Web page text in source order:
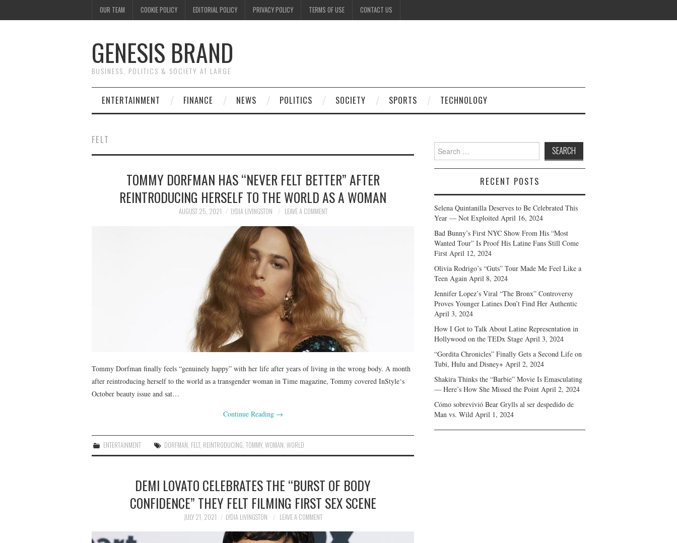
OUR TEAM COOKIE POLICY EDITORIAL POLICY PRIVACY POLICY TERMS OF USE CONTACT US
GENESIS BRAND
BUSINESS, POLITICS & SOCIETY AT LARGE
ENTERTAINMENT FINANCE NEWS POLITICS SOCIETY SPORTS TECHNOLOGY
FELT
TOMMY DORFMAN HAS “NEVER FELT BETTER” AFTER
REINTRODUCING HERSELF TO THE WORLD AS A WOMAN
AUGUST 25, 2021 LYDIA LIVINGSTON LEAVE A COMMENT
Tommy Dorfman finally feels “genuinely happy” with her life after years of living in the wrong body. A month
after reintroducing herself to the world as a transgender woman in Time magazine, Tommy covered InStyle‘s
October beauty issue and sat…
Continue Reading →
ENTERTAINMENT DORFMAN FELT, REINTRODUCING ,TOMMY,WOMAN ,WORLD
DEMI LOVATO CELEBRATES THE “BURST OF BODY
CONFIDENCE” THEY FELT FILMING FIRST SEX SCENE
JULY 21, 2021 LYDIA LIVINGSTON LEAVE A COMMENT
Search
for:
RECENT POSTS
Selena Quintanilla Deserves to Be Celebrated This
Year — Not Exploited April 16, 2024
Bad Bunny’s First NYC Show From His “Most
Wanted Tour” Is Proof His Latine Fans Still Come
First April 12, 2024
Olivia Rodrigo’s “Guts” Tour Made Me Feel Like a
Teen Again April 8, 2024
Jennifer Lopez’s Viral “The Bronx” Controversy
Proves Younger Latines Don’t Find Her Authentic
April 3, 2024
How I Got to Talk About Latine Representation in
Hollywood on the TEDx Stage April 3, 2024
“Gordita Chronicles” Finally Gets a Second Life on
Tubi, Hulu and Disney+ April 2, 2024
Shakira Thinks the “Barbie” Movie Is Emasculating
— Here’s How She Missed the Point April 2, 2024
Cómo sobrevivió Bear Grylls al ser despedido de
Man vs. Wild April 1, 2024